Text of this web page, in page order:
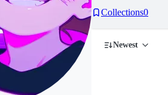
Collections0
Newest